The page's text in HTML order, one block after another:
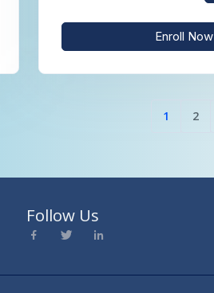
Enroll Now
1(current)
2
Follow Us